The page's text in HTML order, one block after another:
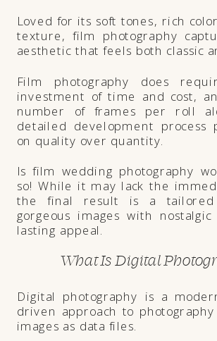
Loved for its soft tones, rich
texture, film photography
aesthetic that feels both classic
Film photography does
investment of time and cost,
number of frames per roll
detailed development process
on quality over quantity.
Is film wedding photography
so! While it may lack the
the final result is a tailored
gorgeous images with
lasting appeal.
What Is Digital
Digital photography is a
driven approach to
images as data files.